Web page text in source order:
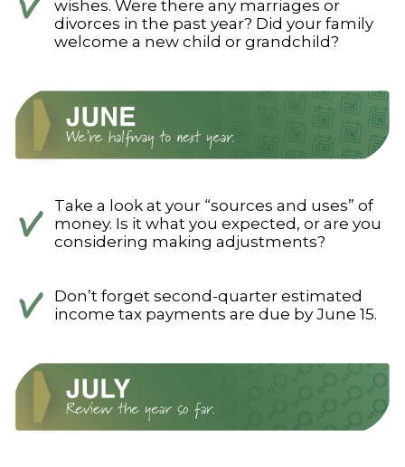
wishes. Were there any marriages or
divorces in the past year? Did your family
welcome a new child or grandchild?
Take a look at your “sources and uses” of
money. Is it what you expected, or are you
considering making adjustments?
Don’t forget second-quarter estimated
income tax payments are due by June 15.